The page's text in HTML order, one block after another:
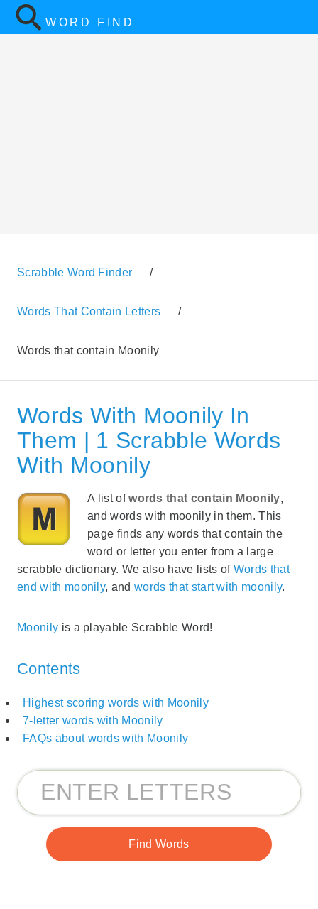
WORD FIND
Scrabble Word Finder /
Words That Contain Letters /
Words that contain Moonily
Words With Moonily In
Them | 1 Scrabble Words
With Moonily
A list ofwords that contain Moonily,
and words with moonily in them. This
page finds any words that contain the
word or letter you enter from a large
scrabble dictionary. We also have lists of Words that
end with moonily, andwords that start with moonily.
Moonily is a playable Scrabble Word!
Contents
Highest scoring words with Moonily
7-letter words with Moonily
FAQs about words with Moonily